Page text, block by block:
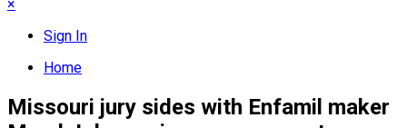
×
Sign In
Home
Missouri jury sides with Enfamil maker